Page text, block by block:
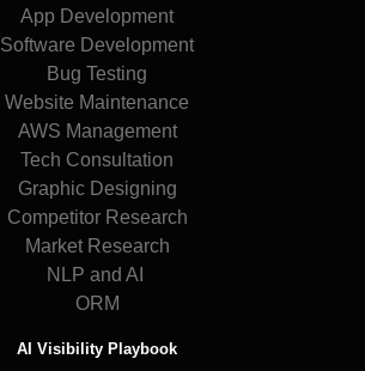
App Development
Software Development
Bug Testing
Website Maintenance
AWS Management
Tech Consultation
Graphic Designing
Competitor Research
Market Research
NLP and AI
ORM
AI Visibility Playbook